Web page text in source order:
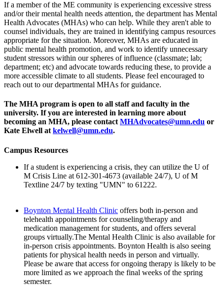
If a member of the ME community is experiencing excessive stress
and/or their mental health needs attention, the department has Mental
Health Advocates (MHAs) who can help. While they aren't able to
counsel individuals, they are trained in identifying campus resources
appropriate for the situation. Moreover, MHAs are educated in
public mental health promotion, and work to identify unnecessary
student stressors within our spheres of influence (classmate; lab;
department; etc) and advocate towards reducing these, to provide a
more accessible climate to all students. Please feel encouraged to
reach out to our departmental MHAs for guidance.
The MHA program is open to all staff and faculty in the
university. If you are interested in learning more about
becoming an MHA, please contact MHAdvocates@umn.edu or
Kate Elwell at kelwell@umn.edu.
Campus Resources
If a student is experiencing a crisis, they can utilize the U of
M Crisis Line at 612-301-4673 (available 24/7), U of M
Textline 24/7 by texting "UMN" to 61222.
Boynton Mental Health Clinic offers both in-person and
telehealth appointments for counseling/therapy and
medication management for students, and offers several
groups virtually.The Mental Health Clinic is also available for
in-person crisis appointments. Boynton Health is also seeing
patients for physical health needs in person and virtually.
Please be aware that access for ongoing therapy is likely to be
more limited as we approach the final weeks of the spring
semester.